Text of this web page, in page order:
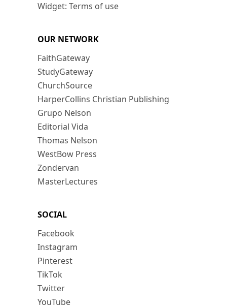
Widget: Terms of use
OUR NETWORK
FaithGateway
StudyGateway
ChurchSource
HarperCollins Christian Publishing
Grupo Nelson
Editorial Vida
Thomas Nelson
WestBow Press
Zondervan
MasterLectures
SOCIAL
Facebook
Instagram
Pinterest
TikTok
Twitter
YouTube